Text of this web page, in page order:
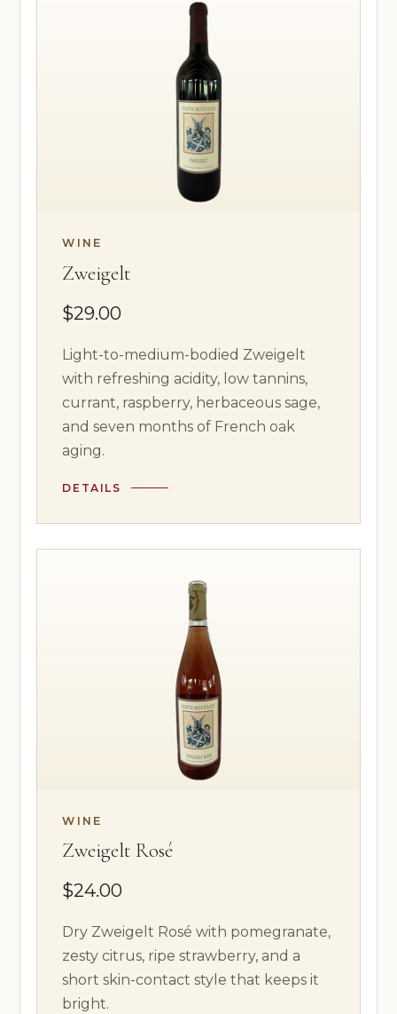
WINE
Zweigelt
$29.00
Light-to-medium-bodied Zweigelt
with refreshing acidity, low tannins,
currant, raspberry, herbaceous sage,
and seven months of French oak
aging.
DETAILS
WINE
Zweigelt Rosé
$24.00
Dry Zweigelt Rosé with pomegranate,
zesty citrus, ripe strawberry, and a
short skin-contact style that keeps it
bright.